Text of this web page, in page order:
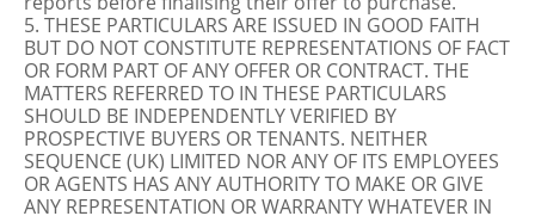
5. THESE PARTICULARS ARE ISSUED IN GOOD FAITH
BUT DO NOT CONSTITUTE REPRESENTATIONS OF FACT
OR FORM PART OF ANY OFFER OR CONTRACT. THE
MATTERS REFERRED TO IN THESE PARTICULARS
SHOULD BE INDEPENDENTLY VERIFIED BY
PROSPECTIVE BUYERS OR TENANTS. NEITHER
SEQUENCE (UK) LIMITED NOR ANY OF ITS EMPLOYEES
OR AGENTS HAS ANY AUTHORITY TO MAKE OR GIVE
ANY REPRESENTATION OR WARRANTY WHATEVER IN